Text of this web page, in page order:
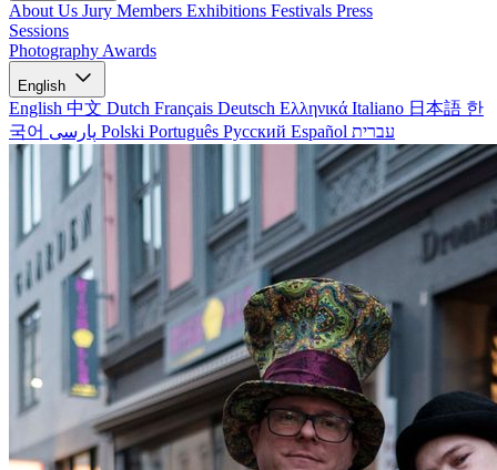
About Us Jury Members Exhibitions Festivals Press
Sessions
Photography Awards
English
English 中文 Dutch Français Deutsch Ελληνικά Italiano 日本語 한
국어
Polski Português Русский Español עברית